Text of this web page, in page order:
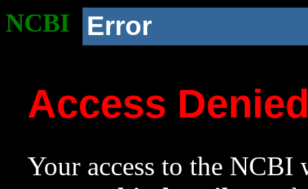
NCBI Error
Access
Your access to the NCBI